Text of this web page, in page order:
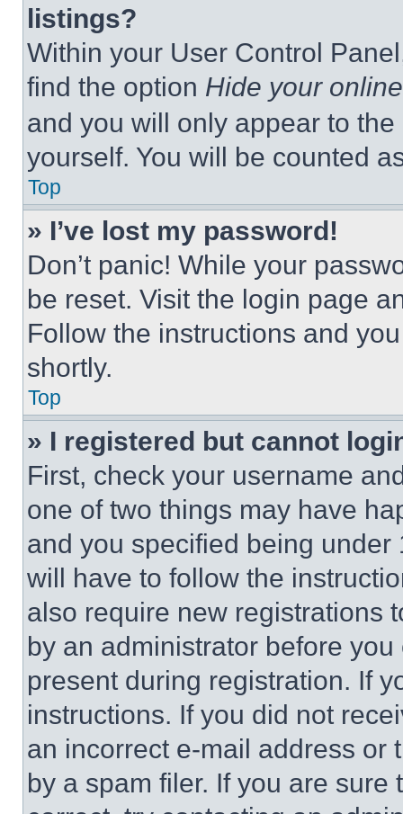
listings?
Within your User Control
find the option Hide your
and you will only appear to
yourself. You will be counted
Top
» I’ve lost my password!
Don’t panic! While your
be reset. Visit the login page
Follow the instructions and
shortly.
Top
» I registered but cannot
First, check your username
one of two things may have
and you specified being
will have to follow the
also require new registrations
by an administrator before
present during registration. If
instructions. If you did not
an incorrect e-mail address or
by a spam filer. If you are